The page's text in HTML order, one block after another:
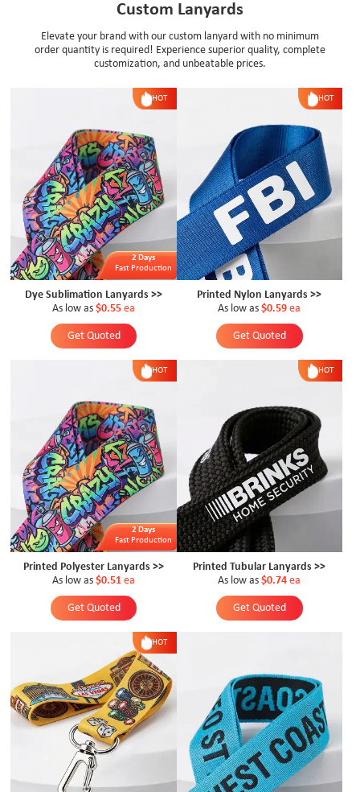
Custom Lanyards
Elevate your brand with our custom lanyard with no minimum
order quantity is required! Experience superior quality, complete
customization, and unbeatable prices.
HOT
Dye Sublimation Lanyards >>
As low as $0.55ea
2 Days
Fast Production
Get Quoted
HOT
Printed Nylon Lanyards >>
As low as $0.59ea
Get Quoted
HOT
Printed Polyester Lanyards >>
As low as $0.51ea
2 Days
Fast Production
Get Quoted
HOT
Printed Tubular Lanyards >>
As low as $0.74ea
Get Quoted
HOT